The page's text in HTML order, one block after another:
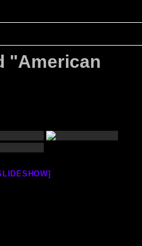
"American